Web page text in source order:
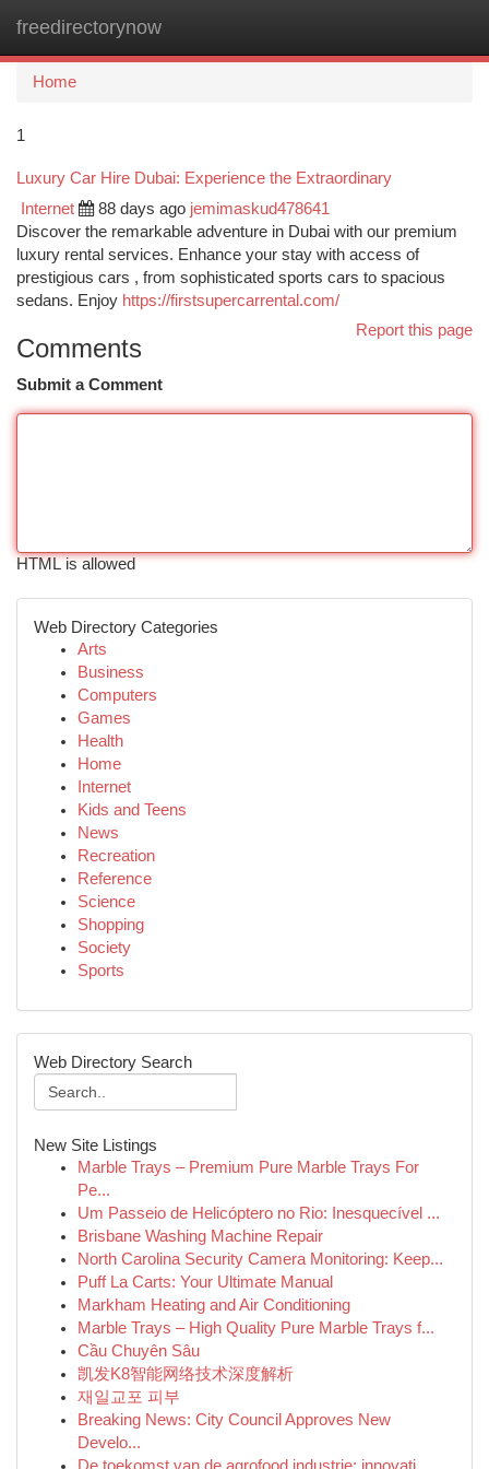
freedirectorynow
Home
1
Luxury Car Hire Dubai: Experience the Extraordinary
Internet 88 days ago jemimaskud478641
Discover the remarkable adventure in Dubai with our premium
luxury rental services. Enhance your stay with access of
prestigious cars , from sophisticated sports cars to spacious
sedans. Enjoy https://firstsupercarrental.com/
Report this page
Comments
Submit a Comment
HTML is allowed
Web Directory Categories
Arts
Business
Computers
Games
Health
Home
Internet
Kids and Teens
News
Recreation
Reference
Science
Shopping
Society
Sports
Web Directory Search
New Site Listings
Marble Trays – Premium Pure Marble Trays For
Pe...
Um Passeio de Helicóptero no Rio: Inesquecível ...
Brisbane Washing Machine Repair
North Carolina Security Camera Monitoring: Keep...
Puff La Carts: Your Ultimate Manual
Markham Heating and Air Conditioning
Marble Trays – High Quality Pure Marble Trays f...
Cầu Chuyên Sâu
凯发K8智能网络技术深度解析
재일교포 피부
Breaking News: City Council Approves New
Develo...